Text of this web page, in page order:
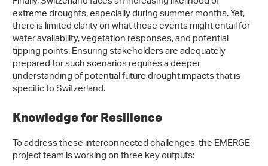
extreme droughts, especially during summer months. Yet,
there is limited clarity on what these events might entail for
water availability, vegetation responses, and potential
tipping points. Ensuring stakeholders are adequately
prepared for such scenarios requires a deeper
understanding of potential future drought impacts that is
specific to Switzerland.
Knowledge for Resilience
To address these interconnected challenges, the EMERGE
project team is working on three key outputs: